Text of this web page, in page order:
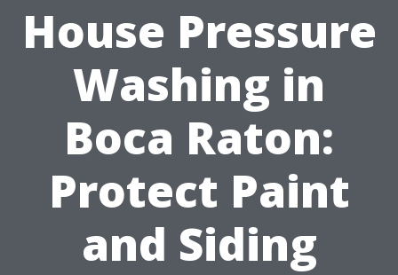
House Pressure
Washing in
Boca Raton:
Protect Paint
and Siding